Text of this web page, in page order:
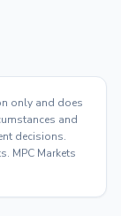
only and does
and
decisions.
MPC Markets